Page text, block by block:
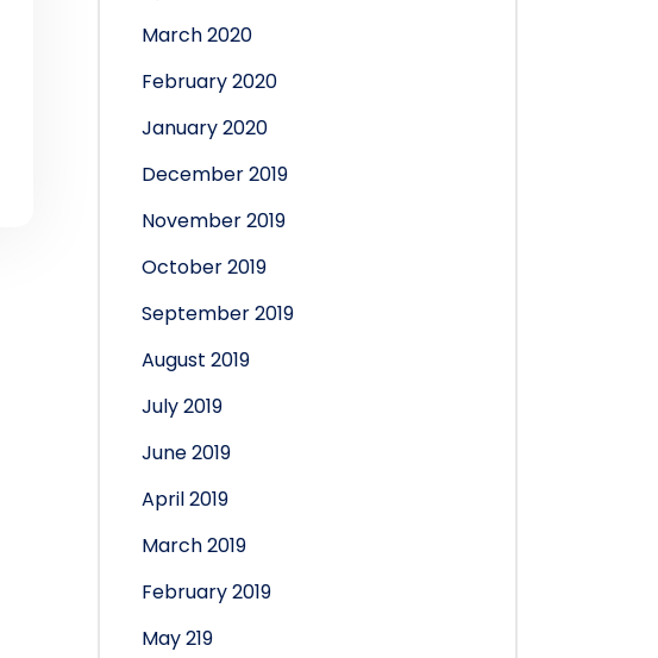
March 2020
February 2020
January 2020
December 2019
November 2019
October 2019
September 2019
August 2019
July 2019
June 2019
April 2019
March 2019
February 2019
May 219